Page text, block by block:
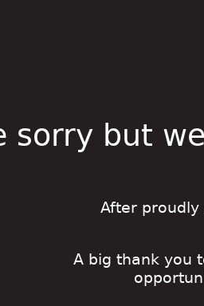
sorry but
After
A big thank you